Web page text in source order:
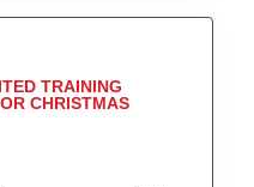
TRAINING
CHRISTMAS